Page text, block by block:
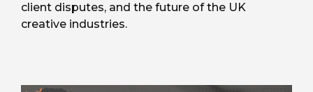
client disputes, and the future of the UK
creative industries.